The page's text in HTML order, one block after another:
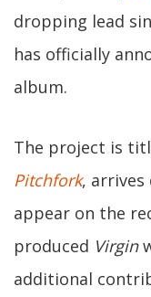
dropping lead
has officially
album.
The project is
Pitchfork, arrives
appear on the
produced Virgin
additional